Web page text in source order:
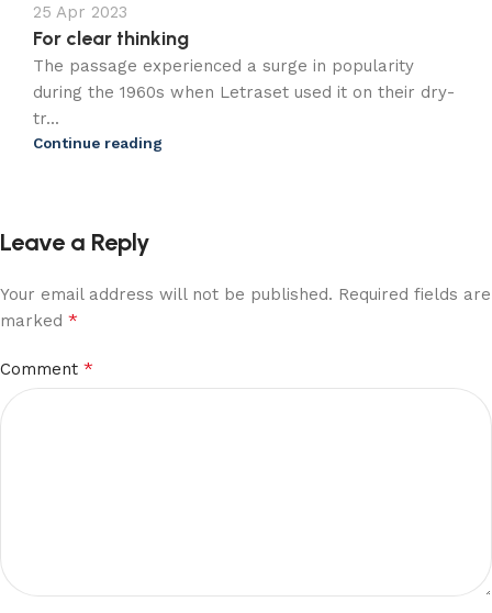
25 Apr 2023
For clear thinking
The passage experienced a surge in popularity
during the 1960s when Letraset used it on their dry-
tr...
Continue reading
Leave a Reply
Your email address will not be published. Required fields are
marked *
Comment *